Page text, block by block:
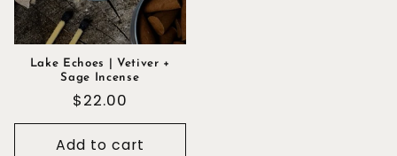
Lake Echoes | Vetiver +
Sage Incense
Regular
price
$22.00
Add to cart